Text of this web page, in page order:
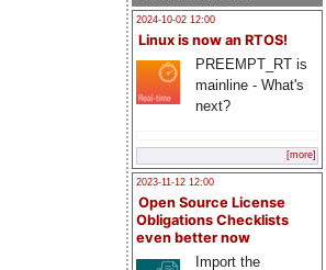
2024-10-02 12:00
Linux is now an RTOS!
PREEMPT_RT is
mainline - What's
next?
[more]
2023-11-12 12:00
Open Source License
Obligations Checklists
even better now
Import the